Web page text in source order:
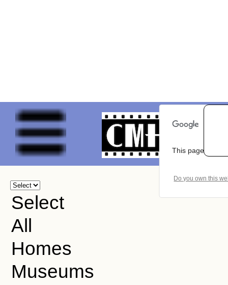
This page can't
Do you own this